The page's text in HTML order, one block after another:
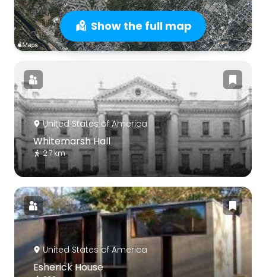
Show the full map
United States of America
Whitemarsh Hall
2.7 km
United States of America
Esherick House